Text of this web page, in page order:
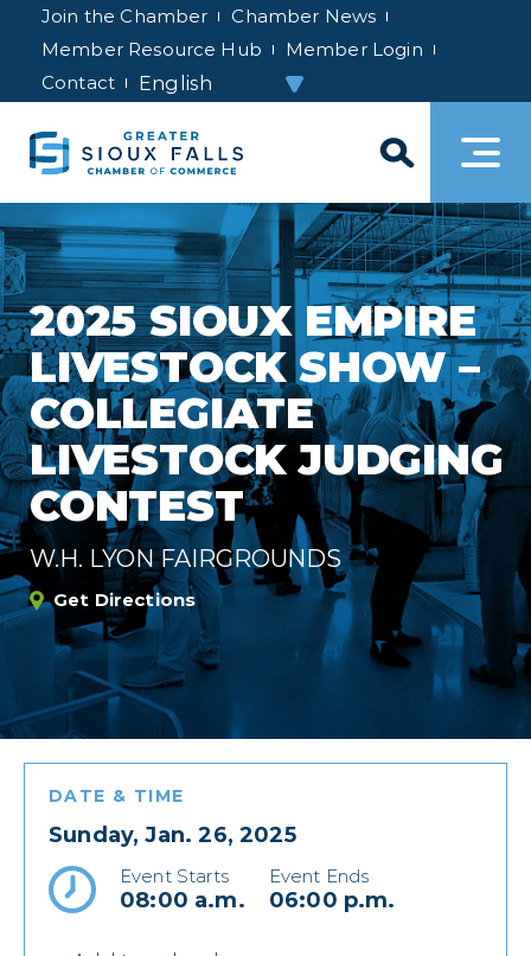
Join the Chamber
Chamber News
Member Resource Hub
Member Login
Contact
2025 SIOUX EMPIRE
LIVESTOCK SHOW –
COLLEGIATE
LIVESTOCK JUDGING
CONTEST
W.H. LYON FAIRGROUNDS
Get Directions
DATE & TIME
Sunday, Jan. 26, 2025
Event Starts
08:00 a.m.
Event Ends
06:00 p.m.